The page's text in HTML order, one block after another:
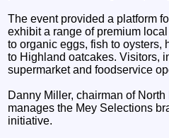
The event provided a platform
exhibit a range of premium
to organic eggs, fish to oysters,
to Highland oatcakes. Visitors,
supermarket and foodservice
Danny Miller, chairman of
manages the Mey Selections
initiative.